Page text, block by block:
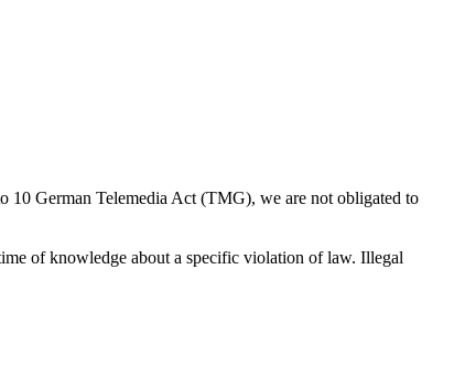
10 German Telemedia Act (TMG), we are not obligated to
of knowledge about a specific violation of law. Illegal